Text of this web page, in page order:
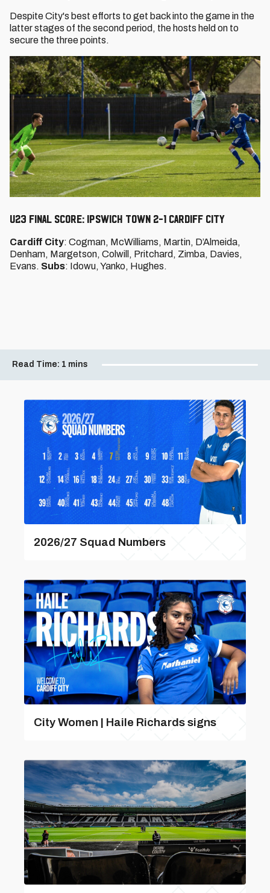
Despite City's best efforts to get back into the game in the
latter stages of the second period, the hosts held on to
secure the three points.
U23 FINAL SCORE: IPSWICH TOWN 2-1 CARDIFF CITY
Cardiff City: Cogman, McWilliams, Martin, D’Almeida,
Denham, Margetson, Colwill, Pritchard, Zimba, Davies,
Evans. Subs: Idowu, Yanko, Hughes.
Read Time: 1 mins
2026/27 Squad Numbers
City Women | Haile Richards signs